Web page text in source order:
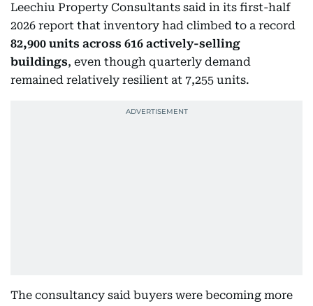
Leechiu Property Consultants said in its first-half
2026 report that inventory had climbed to a record
82,900 units across 616 actively-selling
buildings, even though quarterly demand
remained relatively resilient at 7,255 units.
The consultancy said buyers were becoming more